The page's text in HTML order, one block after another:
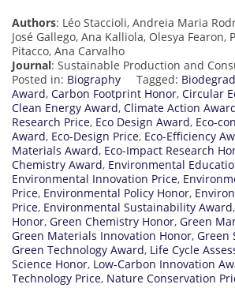
Authors: Léo Staccioli, Andreia Maria
José Gallego, Ana Kalliola, Olesya Fearon,
Pitacco, Ana Carvalho
Journal: Sustainable Production and
Posted in: Biography Tagged:
Award, Carbon Footprint Honor, Circular
Clean Energy Award, Climate Action
Research Price, Eco Design Award, Eco-
Award, Eco-Design Price, Eco-Efficiency
Materials Award, Eco-Impact Research
Chemistry Award, Environmental
Environmental Innovation Price,
Price, Environmental Policy Honor,
Price, Environmental Sustainability Award,
Honor, Green Chemistry Honor, Green
Green Materials Innovation Honor, Green
Green Technology Award, Life Cycle
Science Honor, Low-Carbon Innovation
Technology Price, Nature Conservation